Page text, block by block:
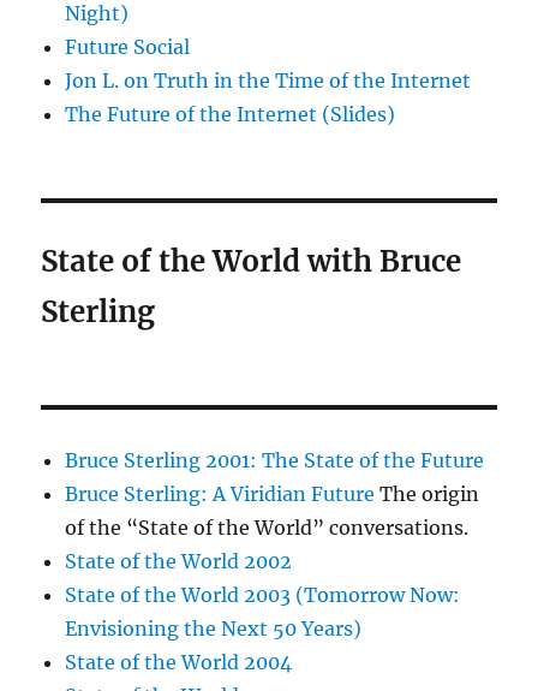
Night)
Future Social
Jon L. on Truth in the Time of the Internet
The Future of the Internet (Slides)
State of the World with Bruce
Sterling
Bruce Sterling 2001: The State of the Future
Bruce Sterling: A Viridian Future The origin
of the “State of the World” conversations.
State of the World 2002
State of the World 2003 (Tomorrow Now:
Envisioning the Next 50 Years)
State of the World 2004